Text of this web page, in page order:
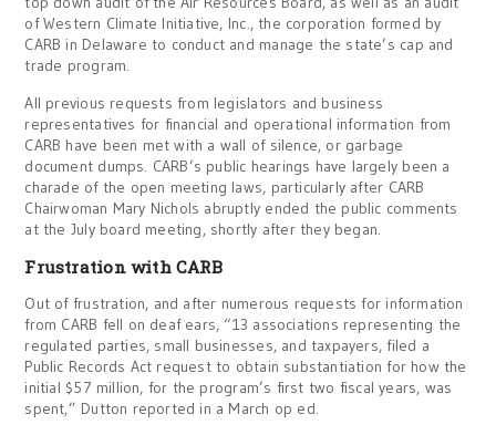
of Western Climate Initiative, Inc., the corporation formed by
CARB in Delaware to conduct and manage the state’s cap and
trade program.
All previous requests from legislators and business
representatives for financial and operational information from
CARB have been met with a wall of silence, or garbage
document dumps. CARB’s public hearings have largely been a
charade of the open meeting laws, particularly after CARB
Chairwoman Mary Nichols abruptly ended the public comments
at the July board meeting, shortly after they began.
Frustration with CARB
Out of frustration, and after numerous requests for information
from CARB fell on deaf ears, “13 associations representing the
regulated parties, small businesses, and taxpayers, filed a
Public Records Act request to obtain substantiation for how the
initial $57 million, for the program’s first two fiscal years, was
spent,” Dutton reported in a March op ed.